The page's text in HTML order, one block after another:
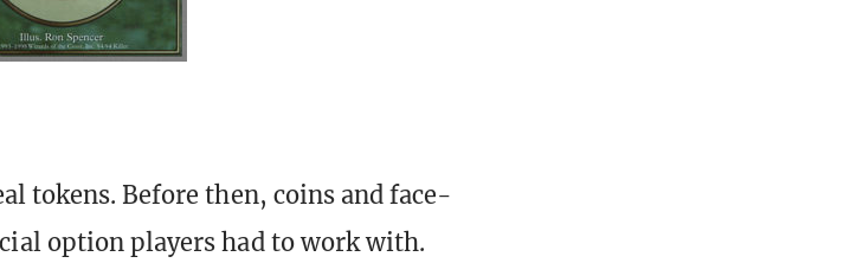
tokens. Before then, coins and face-
option players had to work with.